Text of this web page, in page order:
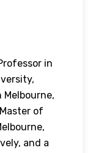
in
Melbourne,
of
and a